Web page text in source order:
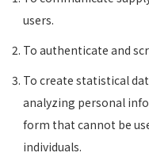
users.
To authenticate and
To create statistical
analyzing personal
form that cannot be
individuals.